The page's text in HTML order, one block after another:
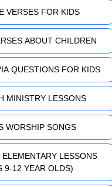
VERSES FOR KIDS
ABOUT CHILDREN
QUESTIONS FOR KIDS
MINISTRY LESSONS
WORSHIP SONGS
ELEMENTARY LESSONS
9-12 YEAR OLDS)